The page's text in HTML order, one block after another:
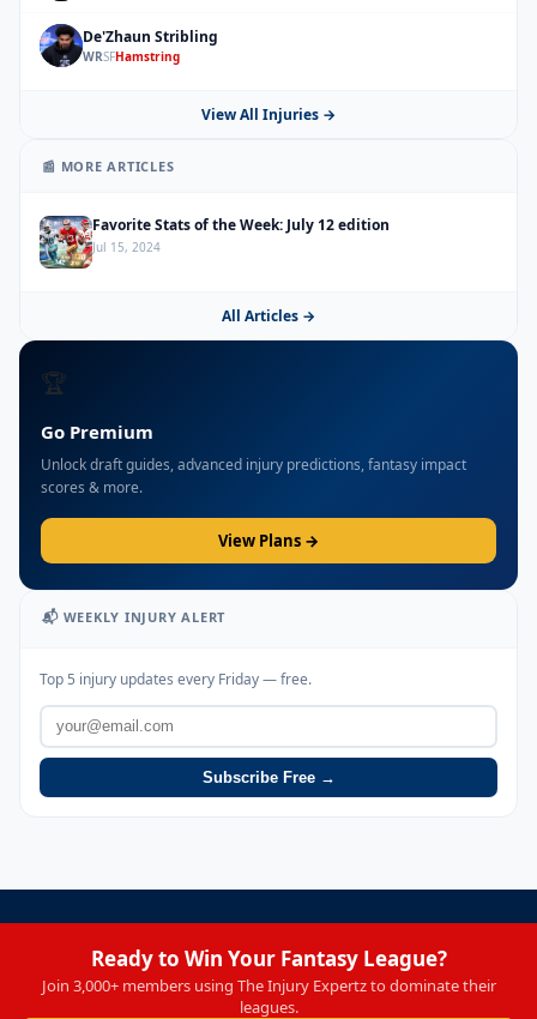
DS De'Zhaun Stribling
WRSFHamstring
View All Injuries →
📰 MORE ARTICLES
Favorite Stats of the Week: July 12 edition
Jul 15, 2024
All Articles →
🏆
Go Premium
Unlock draft guides, advanced injury predictions, fantasy impact
scores & more.
View Plans →
📬 WEEKLY INJURY ALERT
Top 5 injury updates every Friday — free.
Subscribe Free →
Ready to Win Your Fantasy League?
Join 3,000+ members using The Injury Expertz to dominate their
leagues.